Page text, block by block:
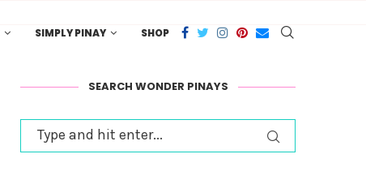
SIMPLY PINAY SHOP
SEARCH WONDER PINAYS